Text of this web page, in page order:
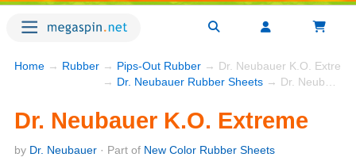
Home → Rubber → Pips-Out Rubber → Dr. Neubauer K.O. Extreme
→ Dr. Neubauer Rubber Sheets → Dr. Neubauer K.O. Extreme
Dr. Neubauer K.O. Extreme
by Dr. Neubauer · Part of New Color Rubber Sheets